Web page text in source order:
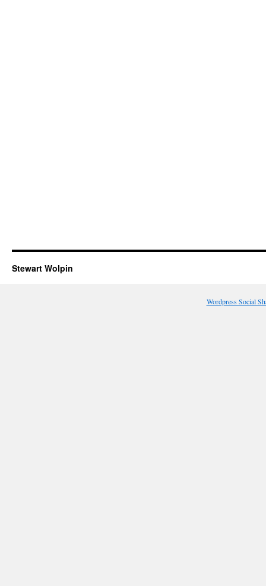
Stewart Wolpin
Wordpress Social